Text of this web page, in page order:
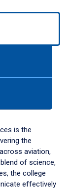
is the
the
aviation,
of science,
the college
effectively